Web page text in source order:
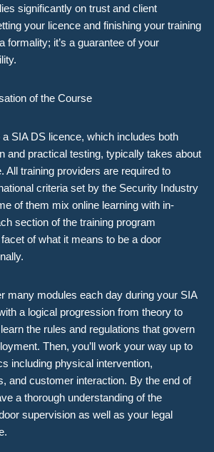
significantly on trust and client
your licence and finishing your training
formality; it’s a guarantee of your
of the Course
SIA DS licence, which includes both
and practical testing, typically takes about
All training providers are required to
criteria set by the Security Industry
of them mix online learning with in-
section of the training program
of what it means to be a door
many modules each day during your SIA
a logical progression from theory to
the rules and regulations that govern
Then, you’ll work your way up to
including physical intervention,
and customer interaction. By the end of
a thorough understanding of the
supervision as well as your legal